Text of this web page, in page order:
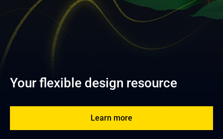
Your flexible design resource
Learn more